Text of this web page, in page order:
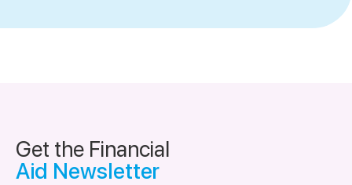
Get the Financial
Aid Newsletter